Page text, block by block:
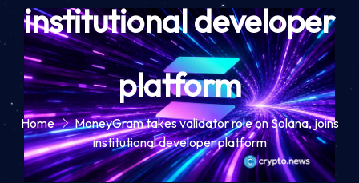
institutional developer
platform
Home
MoneyGram takes validator role on Solana, joins
institutional developer platform